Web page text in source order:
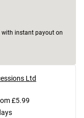
with instant payout on
Ltd
£5.99